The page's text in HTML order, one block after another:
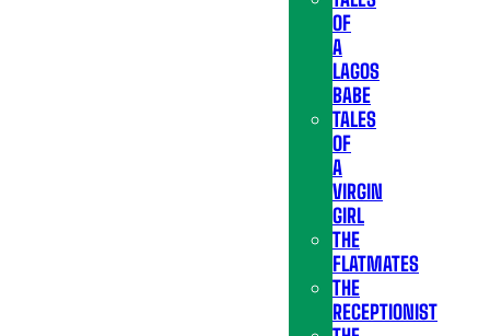
OF
A
LAGOS
BABE
TALES
OF
A
VIRGIN
GIRL
THE
FLATMATES
THE
RECEPTIONIST